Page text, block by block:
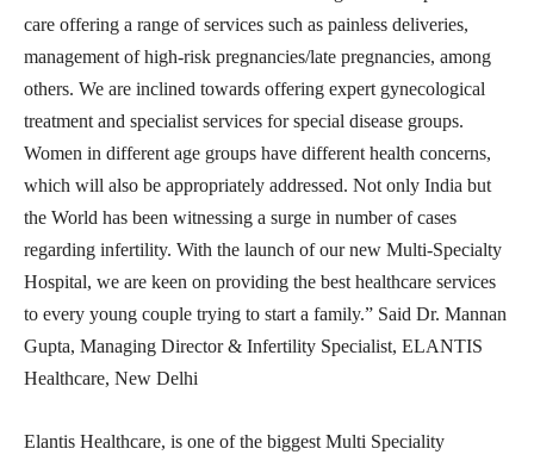
care offering a range of services such as painless deliveries,
management of high-risk pregnancies/late pregnancies, among
others. We are inclined towards offering expert gynecological
treatment and specialist services for special disease groups.
Women in different age groups have different health concerns,
which will also be appropriately addressed. Not only India but
the World has been witnessing a surge in number of cases
regarding infertility. With the launch of our new Multi-Specialty
Hospital, we are keen on providing the best healthcare services
to every young couple trying to start a family.” Said Dr. Mannan
Gupta, Managing Director & Infertility Specialist, ELANTIS
Healthcare, New Delhi
Elantis Healthcare, is one of the biggest Multi Speciality